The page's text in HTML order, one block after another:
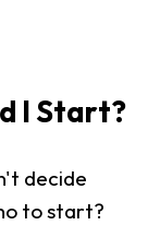
I Start?
decide
to start?